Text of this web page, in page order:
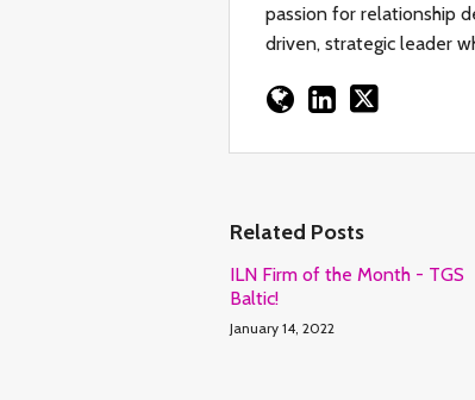
passion for relationship
driven, strategic leader
Related Posts
ILN Firm of the Month - TGS
Baltic!
January 14, 2022